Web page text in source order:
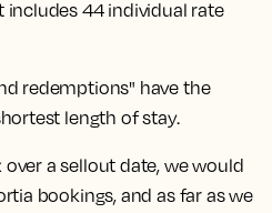
includes 44 individual rate
redemptions" have the
length of stay.
a sellout date, we would
bookings, and as far as we